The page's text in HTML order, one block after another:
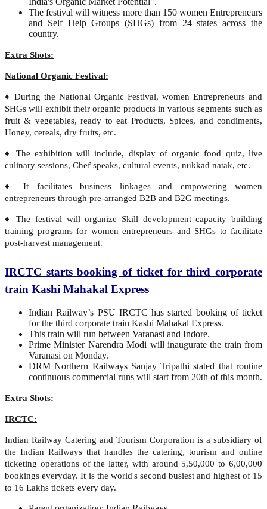
The festival will witness more than 150 women Entrepreneurs
and Self Help Groups (SHGs) from 24 states across the
country.
Extra Shots:
National Organic Festival:
♦ During the National Organic Festival, women Entrepreneurs and
SHGs will exhibit their organic products in various segments such as
fruit & vegetables, ready to eat Products, Spices, and condiments,
Honey, cereals, dry fruits, etc.
♦ The exhibition will include, display of organic food quiz, live
culinary sessions, Chef speaks, cultural events, nukkad natak, etc.
♦ It facilitates business linkages and empowering women
entrepreneurs through pre-arranged B2B and B2G meetings.
♦ The festival will organize Skill development capacity building
training programs for women entrepreneurs and SHGs to facilitate
post-harvest management.
IRCTC starts booking of ticket for third corporate
train Kashi Mahakal Express
Indian Railway’s PSU IRCTC has started booking of ticket
for the third corporate train Kashi Mahakal Express.
This train will run between Varanasi and Indore.
Prime Minister Narendra Modi will inaugurate the train from
Varanasi on Monday.
DRM Northern Railways Sanjay Tripathi stated that routine
continuous commercial runs will start from 20th of this month.
Extra Shots:
IRCTC:
Indian Railway Catering and Tourism Corporation is a subsidiary of
the Indian Railways that handles the catering, tourism and online
ticketing operations of the latter, with around 5,50,000 to 6,00,000
bookings everyday. It is the world's second busiest and highest of 15
to 16 Lakhs tickets every day.